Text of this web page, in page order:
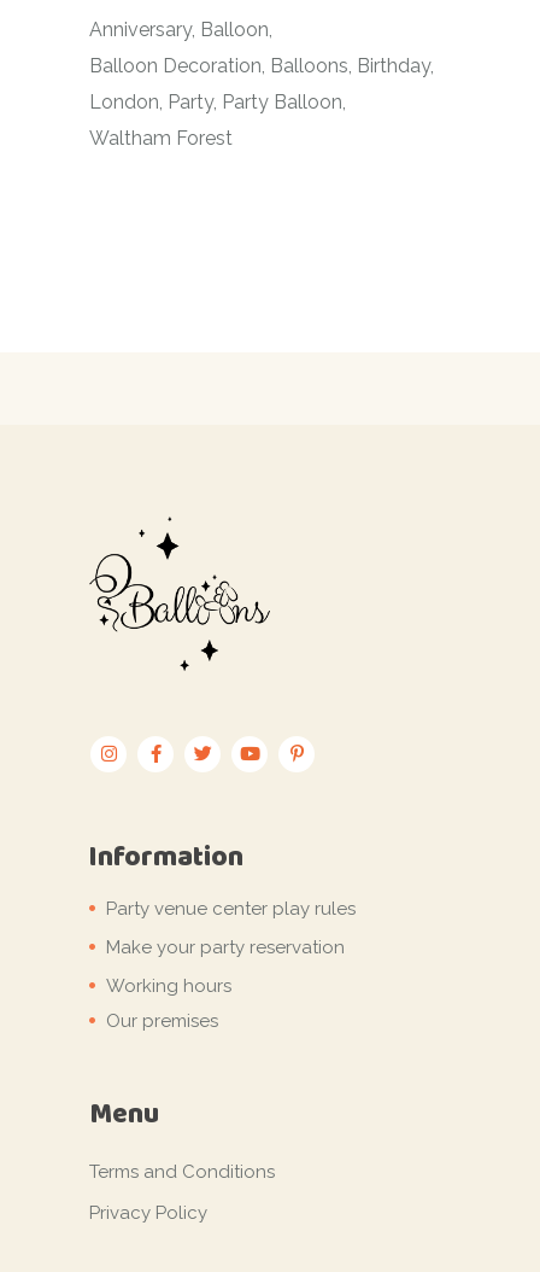
Anniversary Balloon
Balloon Decoration Balloons Birthday
London Party Party Balloon
Waltham Forest
Information
Party venue center play rules
Make your party reservation
Working hours
Our premises
Menu
Terms and Conditions
Privacy Policy